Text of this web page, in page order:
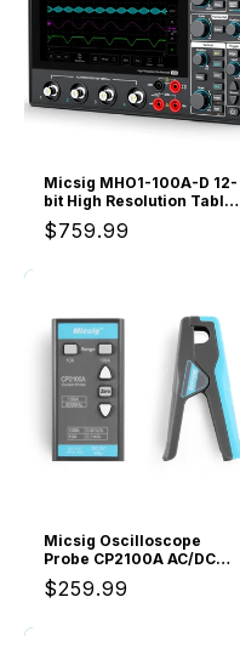
Micsig MHO1-100A-D 12-
bit High Resolution Tablet
Oscilloscope MHO1,
100MHz Bandwidth, ≤3.5ns
16000mAh Battery
Regular
$759.99
Micsig Oscilloscope
Probe CP2100A AC/DC
Current Probe 800KHz
10A/100A with Standard
Regular
$259.99